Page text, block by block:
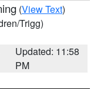
(View Text)
Trigg)
Updated: 11:58
PM